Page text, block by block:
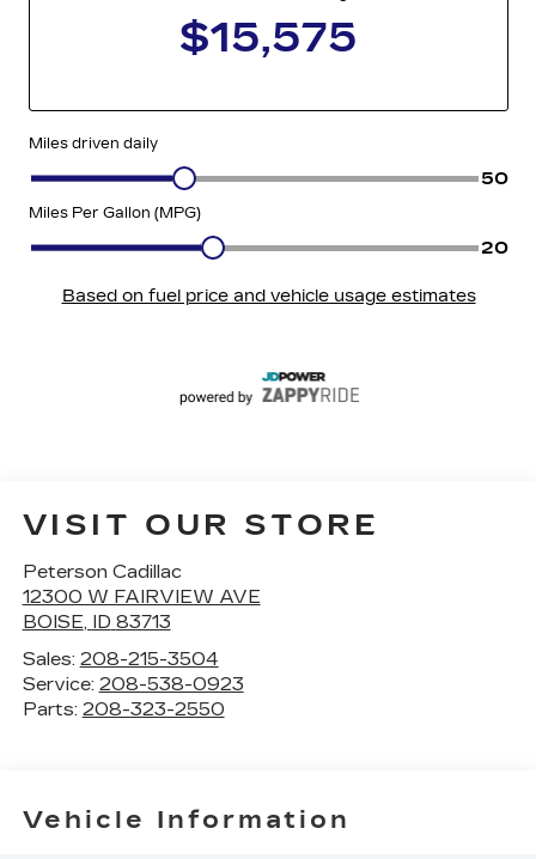
VISIT OUR STORE
Peterson Cadillac
12300 W FAIRVIEW AVE
BOISE, ID 83713
Sales: 208-215-3504
Service: 208-538-0923
Parts: 208-323-2550
Vehicle Information